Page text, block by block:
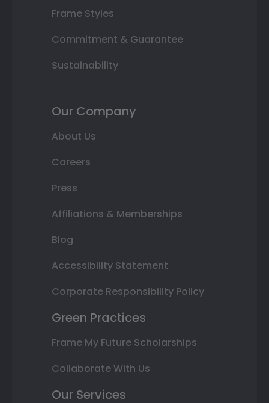
Frame Styles
Commitment & Guarantee
Sustainability
Our Company
About Us
Careers
Press
Affiliations & Memberships
Blog
Accessibility Statement
Corporate Responsibility Policy
Green Practices
Frame My Future Scholarships
Collaborate With Us
Our Services